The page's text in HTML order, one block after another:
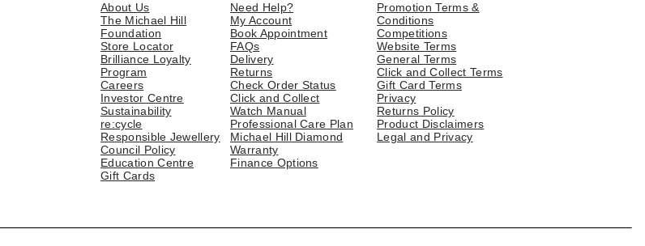
About Us
The Michael Hill
Foundation
Store Locator
Brilliance Loyalty
Program
Careers
Investor Centre
Sustainability
re:cycle
Responsible Jewellery
Council Policy
Education Centre
Gift Cards
Need Help?
My Account
Book Appointment
FAQs
Delivery
Returns
Check Order Status
Click and Collect
Watch Manual
Professional Care Plan
Michael Hill Diamond
Warranty
Finance Options
Promotion Terms &
Conditions
Competitions
Website Terms
General Terms
Click and Collect Terms
Gift Card Terms
Privacy
Returns Policy
Product Disclaimers
Legal and Privacy